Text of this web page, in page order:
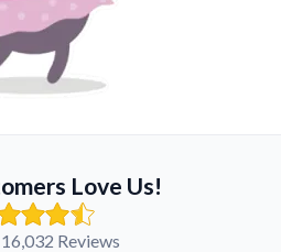
Love Us!
Reviews